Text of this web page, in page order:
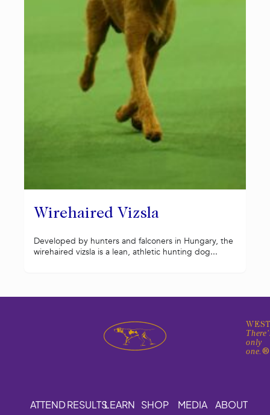
Wirehaired Vizsla
Developed by hunters and falconers in Hungary, the
wirehaired vizsla is a lean, athletic hunting dog...
only
one.®
ATTENDRESULTSLEARN SHOP MEDIA ABOUT